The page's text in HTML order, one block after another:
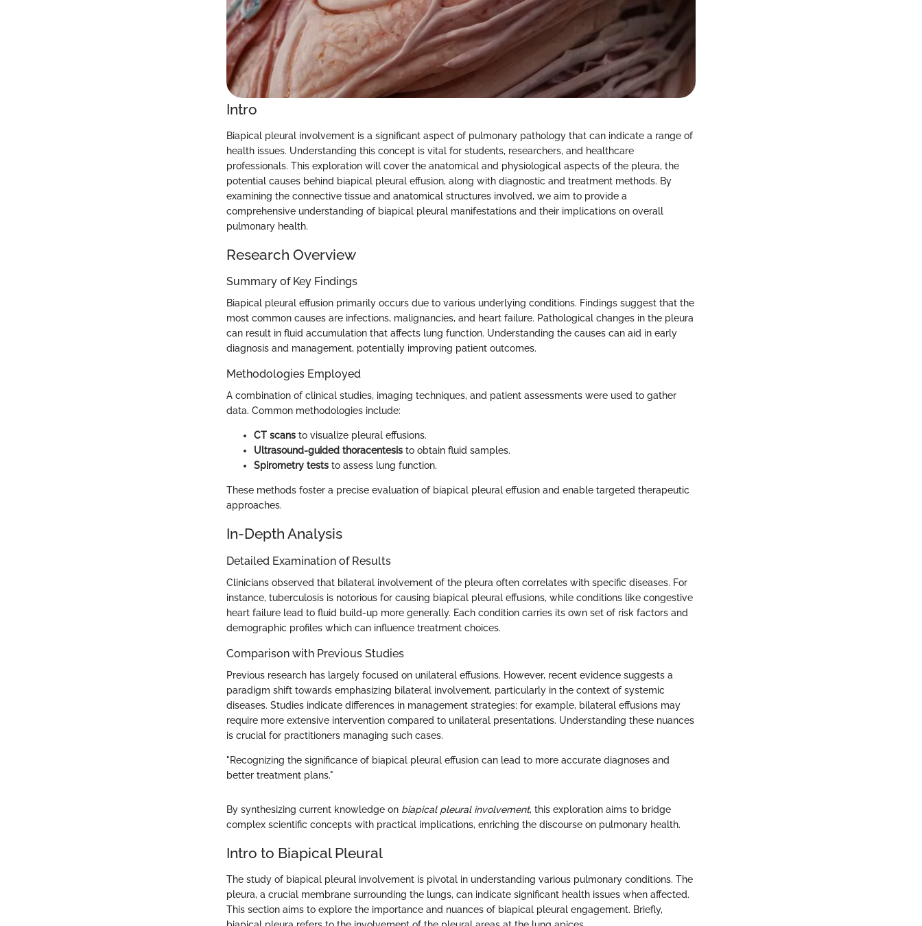
Intro
Biapical pleural involvement is a significant aspect of pulmonary pathology that can indicate a range of
health issues. Understanding this concept is vital for students, researchers, and healthcare
professionals. This exploration will cover the anatomical and physiological aspects of the pleura, the
potential causes behind biapical pleural effusion, along with diagnostic and treatment methods. By
examining the connective tissue and anatomical structures involved, we aim to provide a
comprehensive understanding of biapical pleural manifestations and their implications on overall
pulmonary health.
Research Overview
Summary of Key Findings
Biapical pleural effusion primarily occurs due to various underlying conditions. Findings suggest that the
most common causes are infections, malignancies, and heart failure. Pathological changes in the pleura
can result in fluid accumulation that affects lung function. Understanding the causes can aid in early
diagnosis and management, potentially improving patient outcomes.
Methodologies Employed
A combination of clinical studies, imaging techniques, and patient assessments were used to gather
data. Common methodologies include:
CT scans to visualize pleural effusions.
Ultrasound-guided thoracentesis to obtain fluid samples.
Spirometry tests to assess lung function.
These methods foster a precise evaluation of biapical pleural effusion and enable targeted therapeutic
approaches.
In-Depth Analysis
Detailed Examination of Results
Clinicians observed that bilateral involvement of the pleura often correlates with specific diseases. For
instance, tuberculosis is notorious for causing biapical pleural effusions, while conditions like congestive
heart failure lead to fluid build-up more generally. Each condition carries its own set of risk factors and
demographic profiles which can influence treatment choices.
Comparison with Previous Studies
Previous research has largely focused on unilateral effusions. However, recent evidence suggests a
paradigm shift towards emphasizing bilateral involvement, particularly in the context of systemic
diseases. Studies indicate differences in management strategies; for example, bilateral effusions may
require more extensive intervention compared to unilateral presentations. Understanding these nuances
is crucial for practitioners managing such cases.
"Recognizing the significance of biapical pleural effusion can lead to more accurate diagnoses and
better treatment plans."
By synthesizing current knowledge on biapical pleural involvement, this exploration aims to bridge
complex scientific concepts with practical implications, enriching the discourse on pulmonary health.
Intro to Biapical Pleural
The study of biapical pleural involvement is pivotal in understanding various pulmonary conditions. The
pleura, a crucial membrane surrounding the lungs, can indicate significant health issues when affected.
This section aims to explore the importance and nuances of biapical pleural engagement. Briefly,